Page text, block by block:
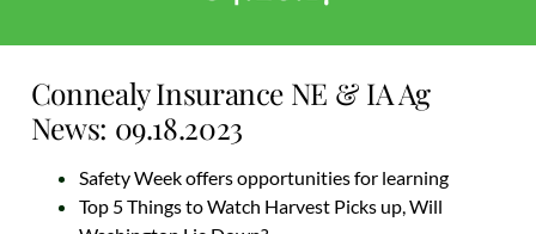
Connealy Insurance NE & IA Ag
News: 09.18.2023
Safety Week offers opportunities for learning
Top 5 Things to Watch Harvest Picks up, Will